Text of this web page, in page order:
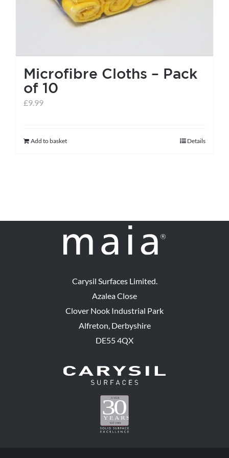
Microfibre Cloths – Pack
of 10
£9.99
Add to basket Details
Carysil Surfaces Limited.
Azalea Close
Clover Nook Industrial Park
Alfreton, Derbyshire
DE55 4QX